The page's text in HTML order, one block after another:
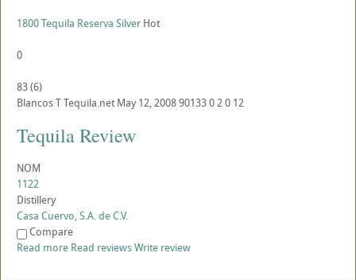
1800 Tequila Reserva Silver Hot
0
83(6)
BlancosTTequila.net May 12, 200890133020 12
Tequila Review
NOM
1122
Distillery
Casa Cuervo, S.A. de C.V.
Compare
Read more Read reviewsWrite review